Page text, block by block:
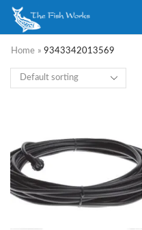
Home » 9343342013569